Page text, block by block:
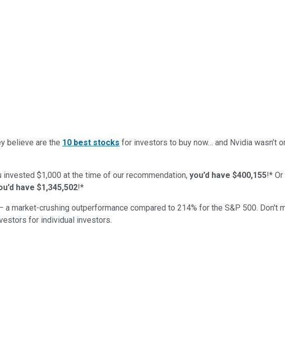
believe are the 10 best stocks for investors to buy now… and Nvidia wasn’t
$1,000 at the time of our recommendation, you’d have $400,155!* Or
have $1,345,502!*
a market-crushing outperformance compared to 214% for the S&P 500. Don't
for individual investors.